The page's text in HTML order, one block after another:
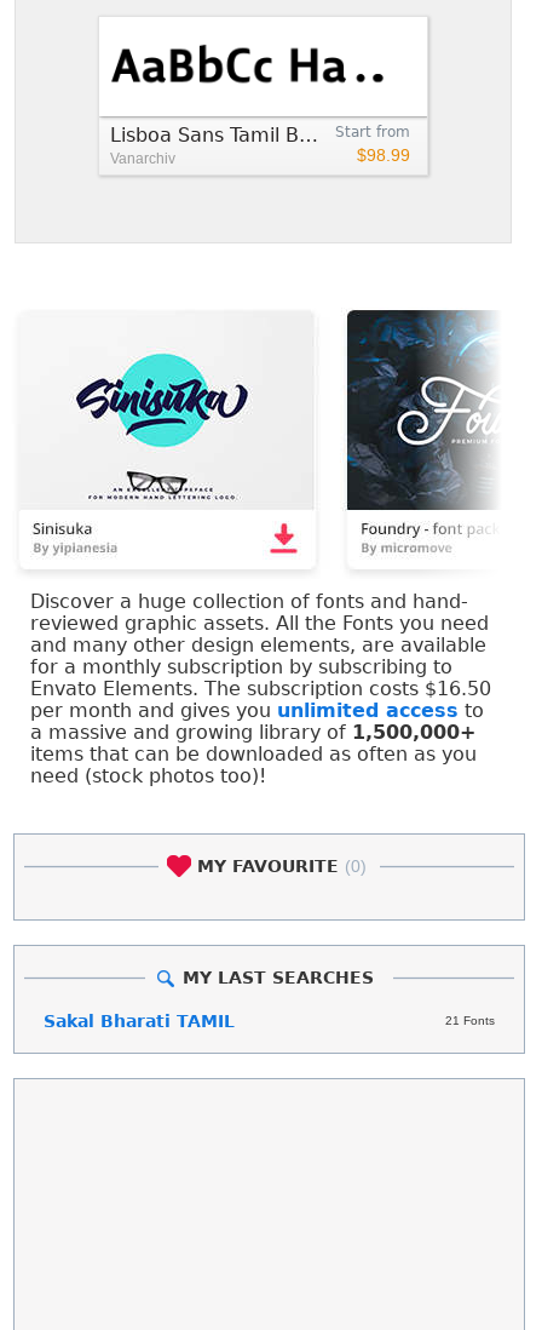
Start from
$98.99
Lisboa Sans Tamil Bold
Vanarchiv
Discover a huge collection of fonts and hand-
reviewed graphic assets. All the Fonts you need
and many other design elements, are available
for a monthly subscription by subscribing to
Envato Elements. The subscription costs $16.50
per month and gives you unlimited access to
a massive and growing library of 1,500,000+
items that can be downloaded as often as you
need (stock photos too)!
MY FAVOURITE (0)
MY LAST SEARCHES
21 Fonts
Sakal Bharati TAMIL